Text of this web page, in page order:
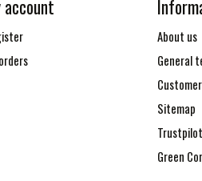
account
About us
General
Sitemap
Trustpilot
Green